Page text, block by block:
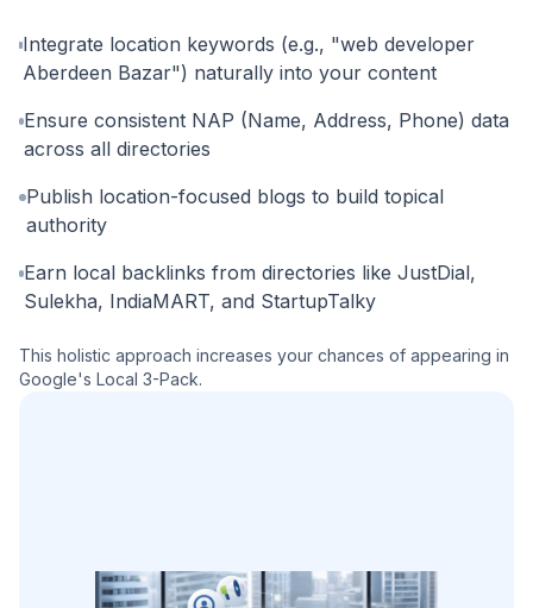
Integrate location keywords (e.g., "web developer
Aberdeen Bazar") naturally into your content
Ensure consistent NAP (Name, Address, Phone) data
across all directories
Publish location-focused blogs to build topical
authority
Earn local backlinks from directories like JustDial,
Sulekha, IndiaMART, and StartupTalky
This holistic approach increases your chances of appearing in
Google's Local 3-Pack.